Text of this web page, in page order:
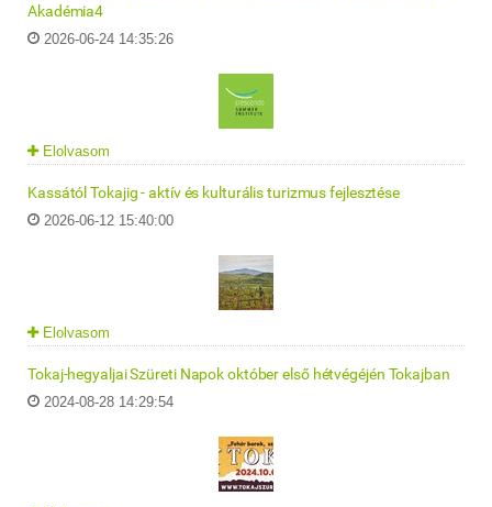
Akadémia4
2026-06-24 14:35:26
Elolvasom
Kassától Tokajig - aktív és kulturális turizmus fejlesztése
2026-06-12 15:40:00
Elolvasom
Tokaj-hegyaljai Szüreti Napok október első hétvégéjén Tokajban
2024-08-28 14:29:54